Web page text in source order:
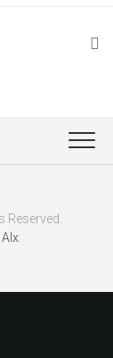
Reserved.
Alx